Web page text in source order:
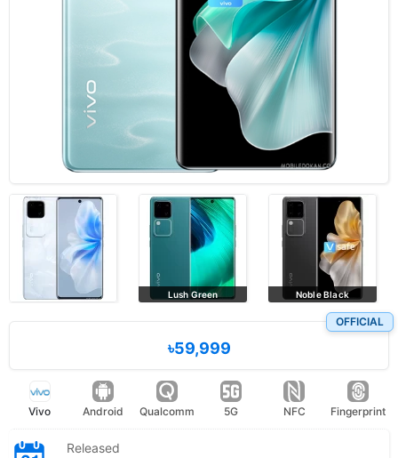
Lush Green Noble Black
OFFICIAL
৳59,999
Vivo Android Qualcomm 5G NFC Fingerprint
Released